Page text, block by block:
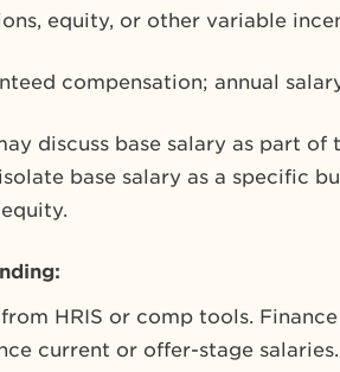
equity, or other variable
compensation; annual
discuss base salary as part
base salary as a specific
HRIS or comp tools.
current or offer-stage